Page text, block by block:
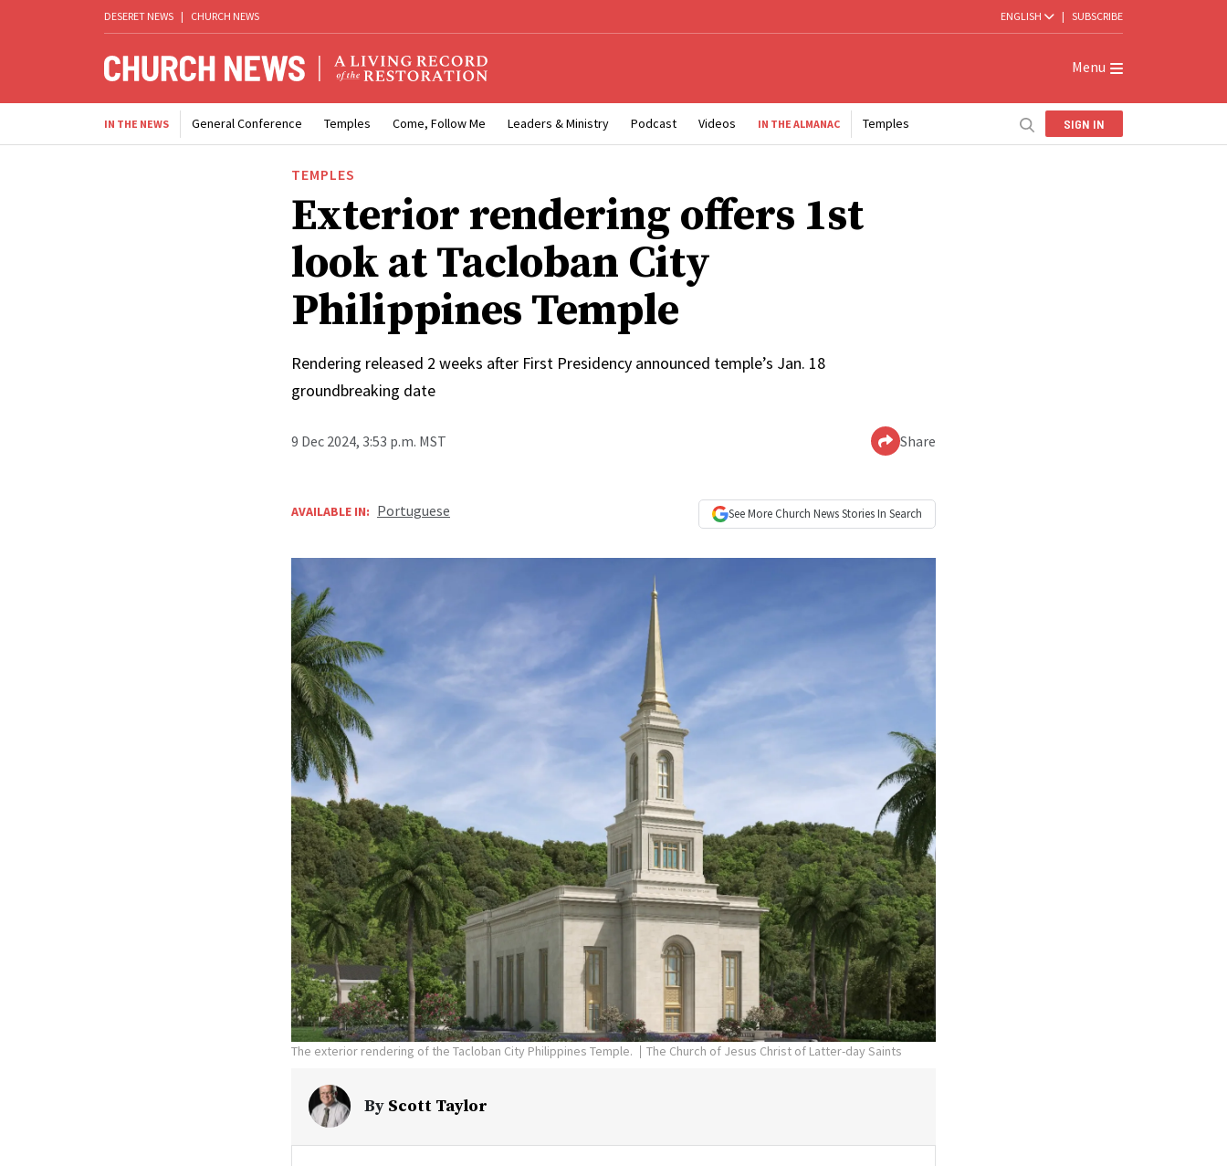
DESERET NEWS | CHURCH NEWS ENGLISH | SUBSCRIBE
Menu
IN THE NEWS General Conference Temples Come, Follow Me Leaders & Ministry Podcast Videos IN THE ALMANAC Temples SIGN IN
TEMPLES
Exterior rendering offers 1st
look at Tacloban City
Philippines Temple
Rendering released 2 weeks after First Presidency announced temple’s Jan. 18
groundbreaking date
9 Dec 2024, 3:53 p.m. MST Share
AVAILABLE IN: Portuguese See More Church NewsStories In Search
The exterior rendering of the Tacloban City Philippines Temple. The Church of Jesus Christ of Latter-day Saints
By Scott Taylor